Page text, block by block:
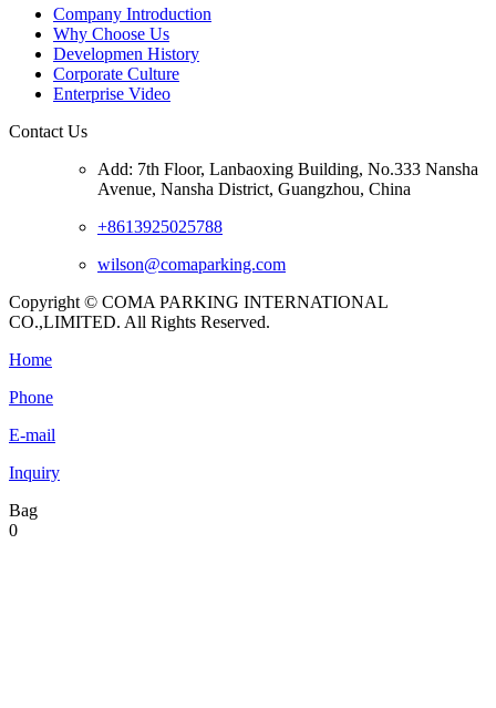
Company Introduction
Why Choose Us
Developmen History
Corporate Culture
Enterprise Video
Contact Us
Add: 7th Floor, Lanbaoxing Building, No.333 Nansha
Avenue, Nansha District, Guangzhou, China
+8613925025788
wilson@comaparking.com
Copyright © COMA PARKING INTERNATIONAL
CO.,LIMITED. All Rights Reserved.
Home
Phone
E-mail
Inquiry
Bag
0